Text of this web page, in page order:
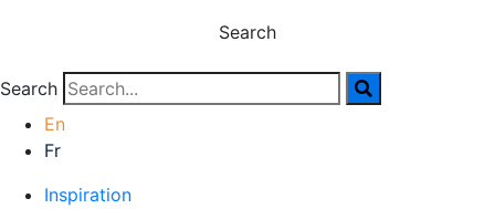
Search
Search
En
Fr
Inspiration